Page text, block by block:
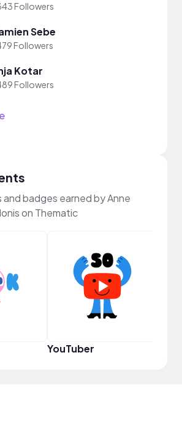
Followers
Sebe
Followers
Kotar
Followers
badges earned by Anne
on Thematic
YouTuber